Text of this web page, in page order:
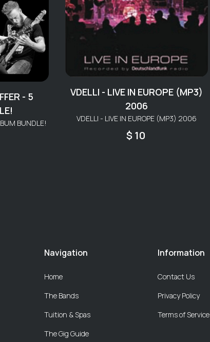
- 5
BUNDLE!
VDELLI - LIVE IN EUROPE (MP3)
2006
VDELLI - LIVE IN EUROPE (MP3) 2006
$ 10
Navigation
Home
The Bands
Tuition & Spas
The Gig Guide
Information
Contact Us
Privacy Policy
Terms of Service